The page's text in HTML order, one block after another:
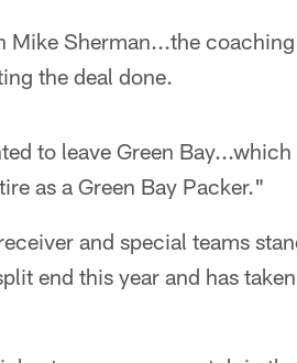
Mike Sherman...the
the deal done.
to leave Green
as a Green Bay Packer."
and special teams
end this year and has